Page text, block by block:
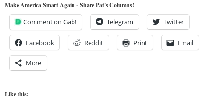
Make America Smart Again - Share Pat's Columns!
Comment on Gab! Telegram Twitter
Facebook Reddit Print Email
More
Like this: